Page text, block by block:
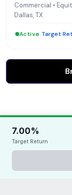
Commercial •
Dallas, TX
Active Target
7.00%
Target Return